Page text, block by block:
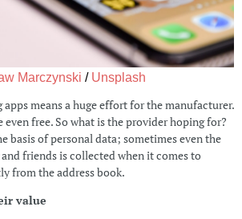
Marczynski / Unsplash
means a huge effort for the manufacturer.
even free. So what is the provider hoping for?
basis of personal data; sometimes even the
friends is collected when it comes to
from the address book.
value